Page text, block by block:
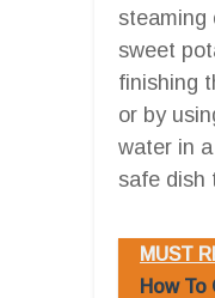
steaming
sweet
finishing
or by
water in
safe dish
MUST
How To